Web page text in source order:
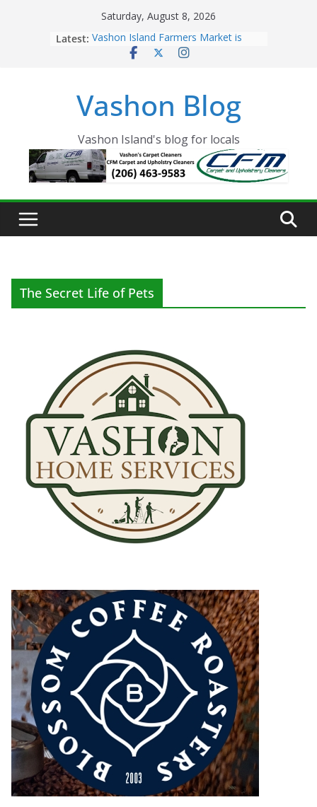
Saturday, August 8, 2026
Latest: Vashon Island Farmers Market is
now OPEN!
Eagles Thanksgiving Dinner
Spinnaker Building sold to Sea Mar
The 2021 Vashon Island Strawberry
Festival is ON!!
Vashon Blog
Vashon Island's blog for locals
The Secret Life of Pets